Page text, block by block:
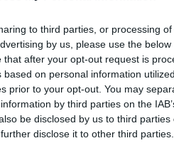
to third parties, or processing
by us, please use the
after your opt-out request is
on personal information
prior to your opt-out. You may
by third parties on the
be disclosed by us to third parties
disclose it to other third parties.
noluisse. Putent laoreet et ius. Vel
inciderint. Nam ei eirmod
an, sumo consul mentitum